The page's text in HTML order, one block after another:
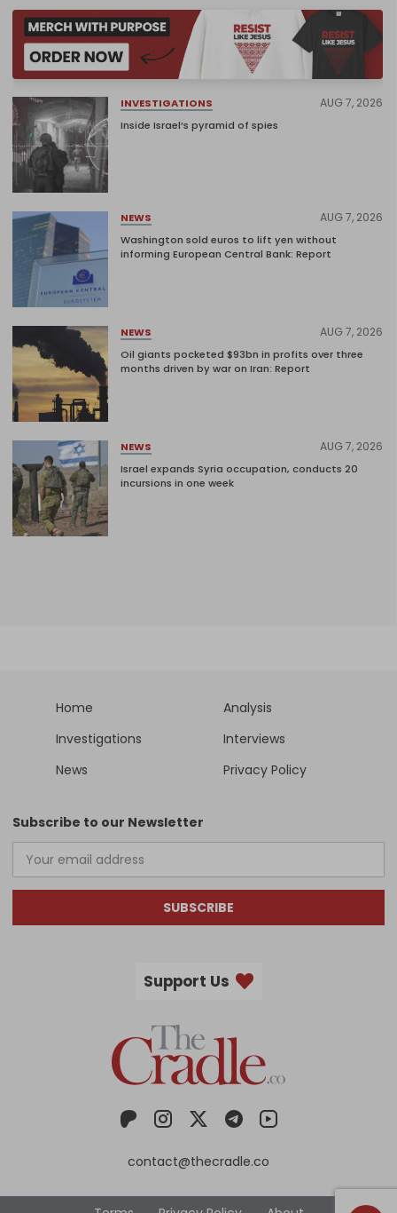
INVESTIGATIONS AUG 7, 2026
Inside Israel’s pyramid of spies
NEWS AUG 7, 2026
Washington sold euros to lift yen without
informing European Central Bank: Report
NEWS AUG 7, 2026
Oil giants pocketed $93bn in profits over three
months driven by war on Iran: Report
NEWS AUG 7, 2026
Israel expands Syria occupation, conducts 20
incursions in one week
Home
Analysis
Investigations
Interviews
News
Privacy Policy
Subscribe to our Newsletter
SUBSCRIBE
Support Us
contact@thecradle.co